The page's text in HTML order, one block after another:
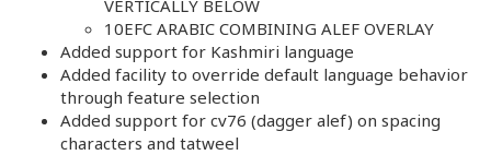
VERTICALLY BELOW
10EFC ARABIC COMBINING ALEF OVERLAY
Added support for Kashmiri language
Added facility to override default language behavior
through feature selection
Added support for cv76 (dagger alef) on spacing
characters and tatweel